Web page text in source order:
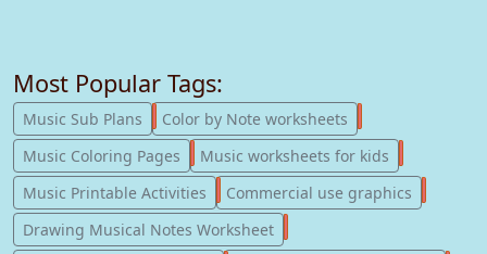
Most Popular Tags:
Music Sub Plans 247
Color by Note worksheets
Music Coloring Pages
181
Music worksheets for kids
Music Printable Activities
123
Commercial use graphics
Drawing Musical Notes Worksheet